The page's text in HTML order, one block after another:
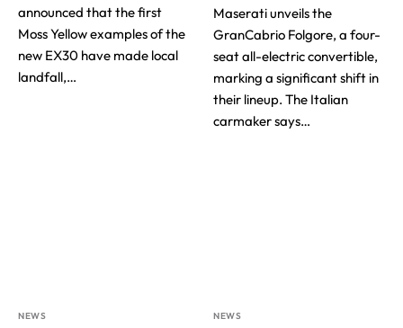
announced that the first
Moss Yellow examples of the
new EX30 have made local
landfall,…
Maserati unveils the
GranCabrio Folgore, a four-
seat all-electric convertible,
marking a significant shift in
their lineup. The Italian
carmaker says…
NEWS NEWS